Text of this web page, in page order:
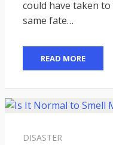
could have taken
same fate…
READ MORE
DISASTER